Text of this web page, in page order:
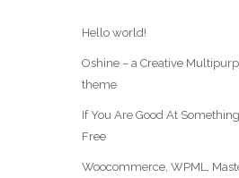
Hello world!
Oshine – a Creative
theme
If You Are Good At
Free
Woocommerce, WPML,